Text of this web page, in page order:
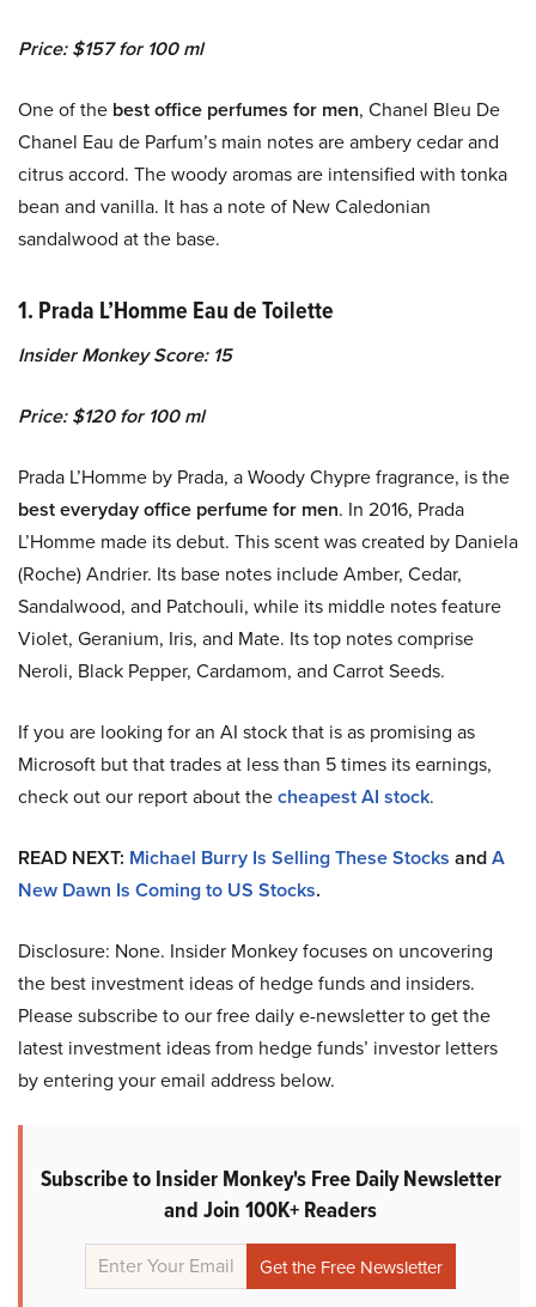
Price: $157 for 100 ml
One of the best office perfumes for men, Chanel Bleu De
Chanel Eau de Parfum’s main notes are ambery cedar and
citrus accord. The woody aromas are intensified with tonka
bean and vanilla. It has a note of New Caledonian
sandalwood at the base.
1. Prada L’Homme Eau de Toilette
Insider Monkey Score: 15
Price: $120 for 100 ml
Prada L’Homme by Prada, a Woody Chypre fragrance, is the
best everyday office perfume for men. In 2016, Prada
L’Homme made its debut. This scent was created by Daniela
(Roche) Andrier. Its base notes include Amber, Cedar,
Sandalwood, and Patchouli, while its middle notes feature
Violet, Geranium, Iris, and Mate. Its top notes comprise
Neroli, Black Pepper, Cardamom, and Carrot Seeds.
If you are looking for an AI stock that is as promising as
Microsoft but that trades at less than 5 times its earnings,
check out our report about thecheapest AI stock.
READ NEXT: Michael Burry Is Selling These Stocks andA
New Dawn Is Coming to US Stocks.
Disclosure: None. Insider Monkey focuses on uncovering
the best investment ideas of hedge funds and insiders.
Please subscribe to our free daily e-newsletter to get the
latest investment ideas from hedge funds’ investor letters
by entering your email address below.
Subscribe to Insider Monkey's Free Daily Newsletter
and Join 100K+ Readers